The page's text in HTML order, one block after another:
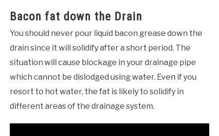
Bacon fat down the Drain
You should never pour liquid bacon grease down the
drain since it will solidify after a short period. The
situation will cause blockage in your drainage pipe
which cannot be dislodged using water. Even if you
resort to hot water, the fat is likely to solidify in
different areas of the drainage system.